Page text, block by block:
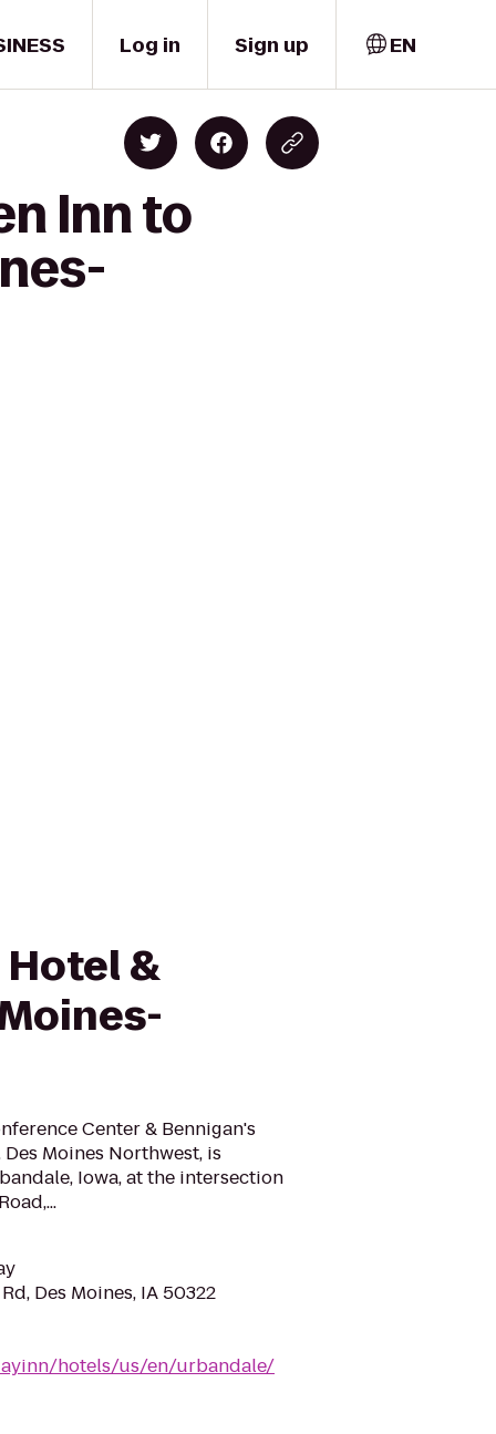
Log in Sign up EN
Inn to
&
Center & Bennigan's
Moines Northwest, is
Iowa, at the intersection
Des Moines, IA 50322
hotels/us/en/urbandale/